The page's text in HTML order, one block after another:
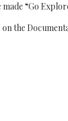
“Go
on the